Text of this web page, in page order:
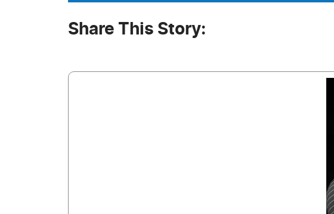
Share This Story: